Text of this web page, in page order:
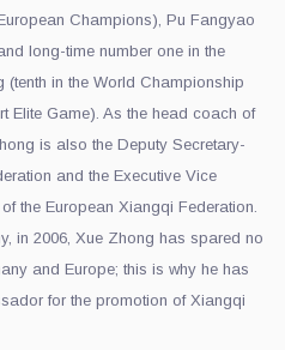
Champions), Pu Fangyao
long-time number one in the
in the World Championship
Elite Game). As the head coach of
is also the Deputy Secretary-
and the Executive Vice
the European Xiangqi Federation.
in 2006, Xue Zhong has spared no
and Europe; this is why he has
for the promotion of Xiangqi